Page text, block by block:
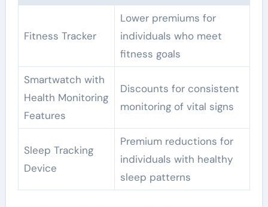
Fitness Tracker
Lower premiums for
individuals who meet
fitness goals
Smartwatch with
Health Monitoring
Features
Discounts for consistent
monitoring of vital signs
Sleep Tracking
Device
Premium reductions for
individuals with healthy
sleep patterns